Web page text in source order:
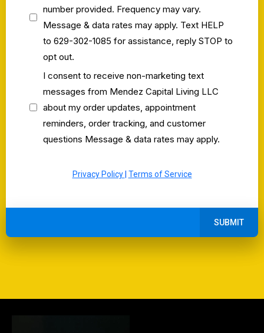
number provided. Frequency may vary.
Message & data rates may apply. Text HELP
to 629-302-1085 for assistance, reply STOP to
opt out.
I consent to receive non-marketing text
messages from Mendez Capital Living LLC
about my order updates, appointment
reminders, order tracking, and customer
questions Message & data rates may apply.
Privacy Policy Terms of Service
SUBMIT